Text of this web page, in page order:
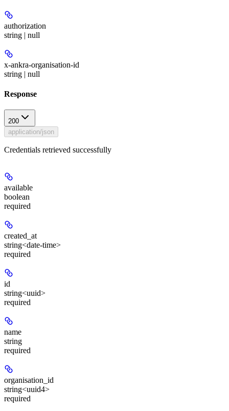
authorization
string | null
x-ankra-organisation-id
string | null
Response
200
application/json
Credentials retrieved successfully
available
boolean
required
created_at
string<date-time>
required
id
string<uuid>
required
name
string
required
organisation_id
string<uuid4>
required